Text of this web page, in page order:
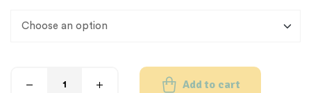
Add to cart